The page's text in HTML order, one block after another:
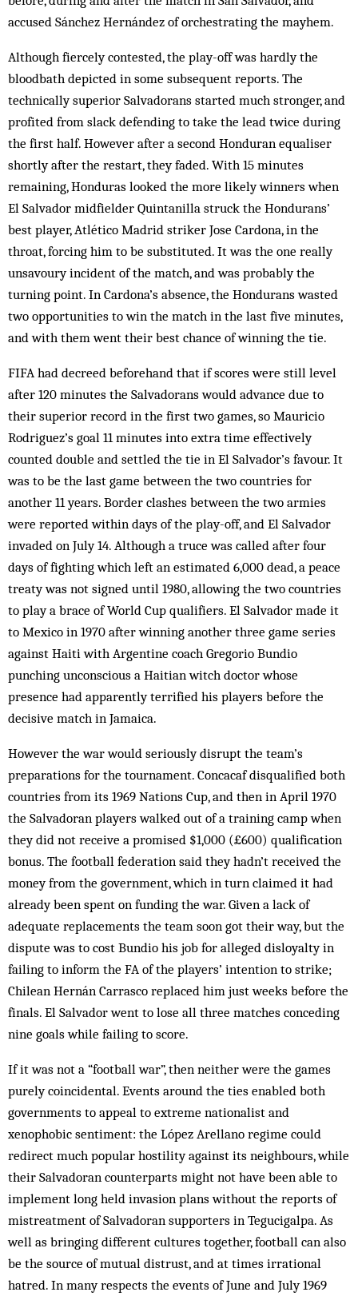
accused Sánchez Hernández of orchestrating the mayhem.
Although fiercely contested, the play-off was hardly the
bloodbath depicted in some subsequent reports. The
technically superior Salvadorans started much stronger, and
profited from slack defending to take the lead twice during
the first half. However after a second Honduran equaliser
shortly after the restart, they faded. With 15 minutes
remaining, Honduras looked the more likely winners when
El Salvador midfielder Quintanilla struck the Hondurans’
best player, Atlético Madrid striker Jose Cardona, in the
throat, forcing him to be substituted. It was the one really
unsavoury incident of the match, and was probably the
turning point. In Cardona’s absence, the Hondurans wasted
two opportunities to win the match in the last five minutes,
and with them went their best chance of winning the tie.
FIFA had decreed beforehand that if scores were still level
after 120 minutes the Salvadorans would advance due to
their superior record in the first two games, so Mauricio
Rodriguez’s goal 11 minutes into extra time effectively
counted double and settled the tie in El Salvador’s favour. It
was to be the last game between the two countries for
another 11 years. Border clashes between the two armies
were reported within days of the play-off, and El Salvador
invaded on July 14. Although a truce was called after four
days of fighting which left an estimated 6,000 dead, a peace
treaty was not signed until 1980, allowing the two countries
to play a brace of World Cup qualifiers. El Salvador made it
to Mexico in 1970 after winning another three game series
against Haiti with Argentine coach Gregorio Bundio
punching unconscious a Haitian witch doctor whose
presence had apparently terrified his players before the
decisive match in Jamaica.
However the war would seriously disrupt the team’s
preparations for the tournament. Concacaf disqualified both
countries from its 1969 Nations Cup, and then in April 1970
the Salvadoran players walked out of a training camp when
they did not receive a promised $1,000 (£600) qualification
bonus. The football federation said they hadn’t received the
money from the government, which in turn claimed it had
already been spent on funding the war. Given a lack of
adequate replacements the team soon got their way, but the
dispute was to cost Bundio his job for alleged disloyalty in
failing to inform the FA of the players’ intention to strike;
Chilean Hernán Carrasco replaced him just weeks before the
finals. El Salvador went to lose all three matches conceding
nine goals while failing to score.
If it was not a “football war”, then neither were the games
purely coincidental. Events around the ties enabled both
governments to appeal to extreme nationalist and
xenophobic sentiment: the López Arellano regime could
redirect much popular hostility against its neighbours, while
their Salvadoran counterparts might not have been able to
implement long held invasion plans without the reports of
mistreatment of Salvadoran supporters in Tegucigalpa. As
well as bringing different cultures together, football can also
be the source of mutual distrust, and at times irrational
hatred. In many respects the events of June and July 1969